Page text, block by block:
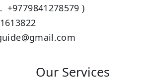
+9779841278579 )
Our Services